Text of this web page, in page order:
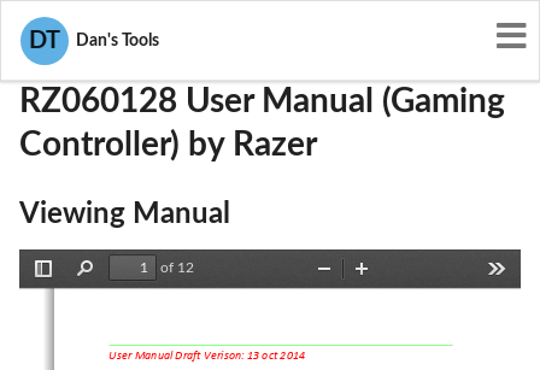
DT Dan's Tools
User Manuals
RZ060128 User Manual (Gaming
Controller) by Razer
Viewing Manual
Find
of 12
Zoom
User Manual Draft Verison: 13 oct 2014